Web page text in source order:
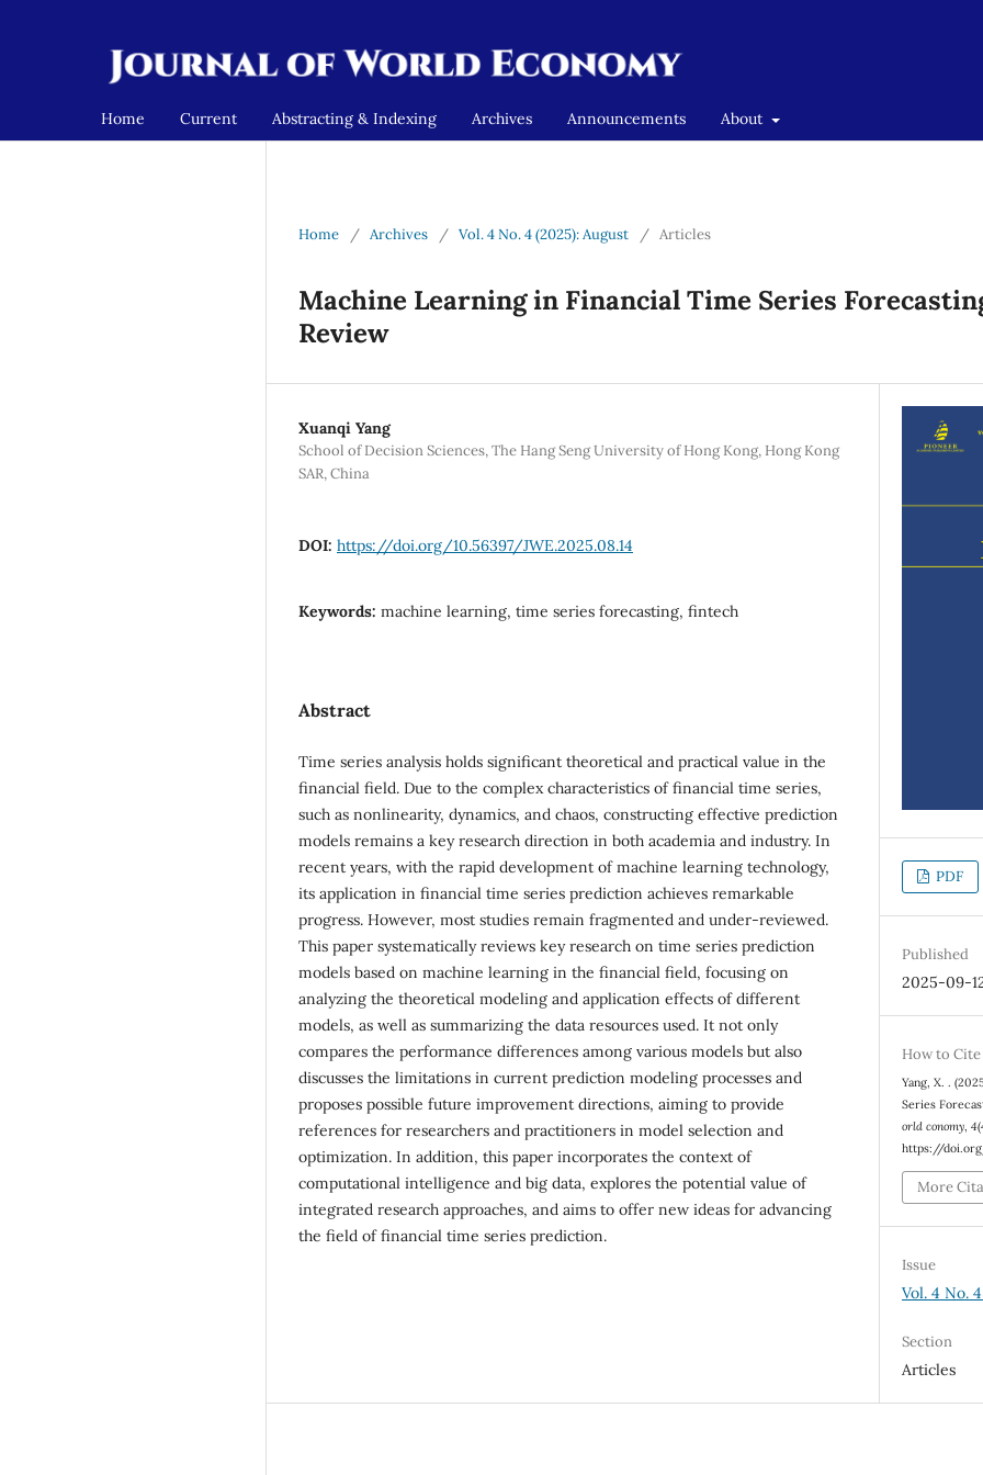
Home Current Abstracting & Indexing Archives Announcements About
Home / Archives / Vol. 4 No. 4 (2025): August / Articles
Machine Learning in Financial Time Series
Review
Xuanqi Yang
School of Decision Sciences, The Hang Seng University of Hong Kong, Hong Kong
SAR, China
DOI: https://doi.org/10.56397/JWE.2025.08.14
Keywords: machine learning, time series forecasting, fintech
Abstract
Time series analysis holds significant theoretical and practical value in the
financial field. Due to the complex characteristics of financial time series,
such as nonlinearity, dynamics, and chaos, constructing effective prediction
models remains a key research direction in both academia and industry. In
recent years, with the rapid development of machine learning technology,
its application in financial time series prediction achieves remarkable
progress. However, most studies remain fragmented and under-reviewed.
This paper systematically reviews key research on time series prediction
models based on machine learning in the financial field, focusing on
analyzing the theoretical modeling and application effects of different
models, as well as summarizing the data resources used. It not only
compares the performance differences among various models but also
discusses the limitations in current prediction modeling processes and
proposes possible future improvement directions, aiming to provide
references for researchers and practitioners in model selection and
optimization. In addition, this paper incorporates the context of
computational intelligence and big data, explores the potential value of
integrated research approaches, and aims to offer new ideas for advancing
the field of financial time series prediction.
PDF
Published
2025-09-
How to Cite
Yang, X. .
Series
orld conomy,4
https://
More
Issue
Vol. 4 No.
Section
Articles